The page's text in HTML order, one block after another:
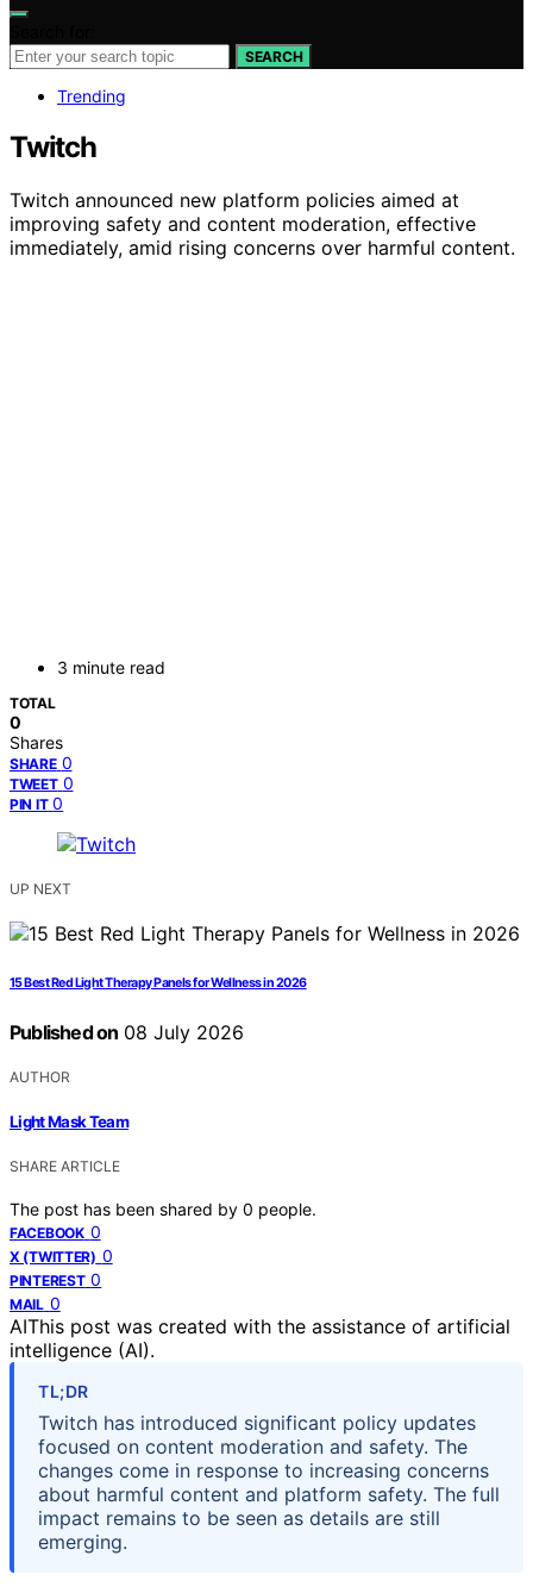
SEARCH
Trending
Twitch
Twitch announced new platform policies aimed at
improving safety and content moderation, effective
immediately, amid rising concerns over harmful content.
3 minute read
TOTAL
0
Shares
SHARE 0
TWEET 0
PIN IT 0
UP NEXT
15 Best Red Light Therapy Panels for Wellness in 2026
Published on 08 July 2026
AUTHOR
Light Mask Team
SHARE ARTICLE
The post has been shared by 0 people.
FACEBOOK 0
X (TWITTER) 0
PINTEREST 0
MAIL 0
AIThis post was created with the assistance of artificial
intelligence (AI).
TL;DR
Twitch has introduced significant policy updates
focused on content moderation and safety. The
changes come in response to increasing concerns
about harmful content and platform safety. The full
impact remains to be seen as details are still
emerging.